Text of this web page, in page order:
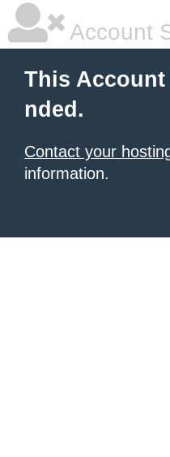
Account
This Account
nded.
Contact your
information.